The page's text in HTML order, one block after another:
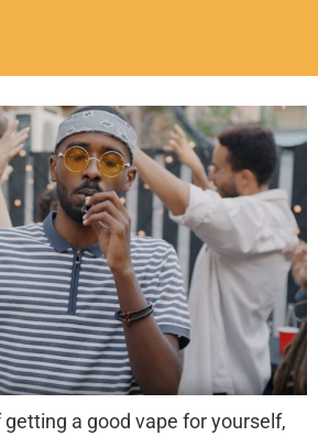
a good vape for yourself,